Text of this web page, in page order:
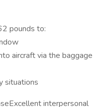
pounds to:
aircraft via the baggage
situations
interpersonal